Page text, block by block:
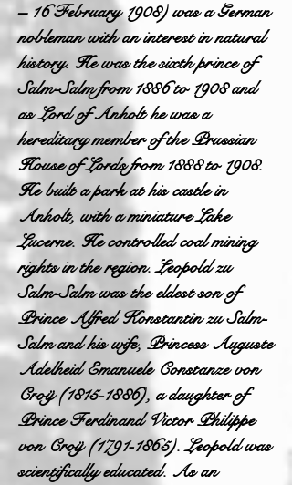
– 16 February 1908) was a German
nobleman with an interest in natural
history. He was the sixth prince of
Salm-Salm from 1886 to 1908 and
as Lord of Anholt he was a
hereditary member of the Prussian
House of Lords from 1888 to 1908.
He built a park at his castle in
Anholt, with a miniature Lake
Lucerne. He controlled coal mining
rights in the region. Leopold zu
Salm-Salm was the eldest son of
Prince Alfred Konstantin zu Salm-
Salm and his wife, Princess Auguste
Adelheid Emanuele Constanze von
Croÿ(1815-1886), a daughter of
Prince Ferdinand Victor Philippe
von Croÿ(1791-1865). Leopold was
scientifically educated. As an